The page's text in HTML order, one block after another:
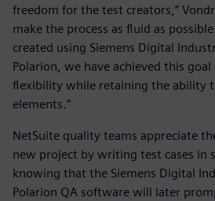
freedom for the test creators,”
make the process as fluid as
created using Siemens Digital
Polarion, we have achieved this
flexibility while retaining the ability
elements.”
NetSuite quality teams appreciate
new project by writing test cases in
knowing that the Siemens Digital
Polarion QA software will later